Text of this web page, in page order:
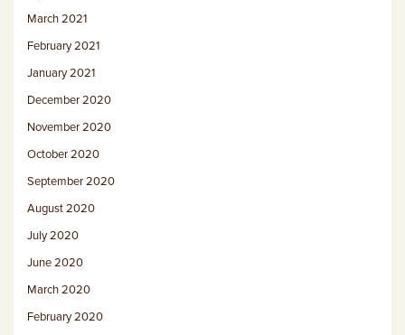
March 2021
February 2021
January 2021
December 2020
November 2020
October 2020
September 2020
August 2020
July 2020
June 2020
March 2020
February 2020